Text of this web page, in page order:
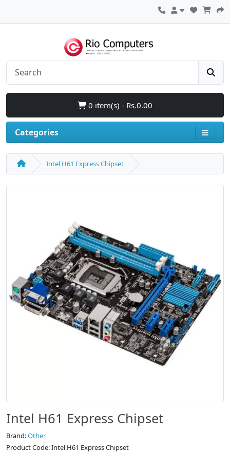
0 item(s) - Rs.0.00
Categories
Intel H61 Express Chipset
Intel H61 Express Chipset
Brand:Other
Product Code: Intel H61 Express Chipset